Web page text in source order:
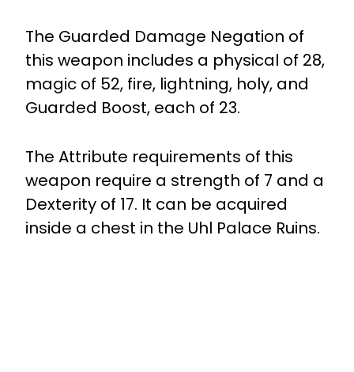
The Guarded Damage Negation of
this weapon includes a physical of 28,
magic of 52, fire, lightning, holy, and
Guarded Boost, each of 23.
The Attribute requirements of this
weapon require a strength of 7 and a
Dexterity of 17. It can be acquired
inside a chest in the Uhl Palace Ruins.